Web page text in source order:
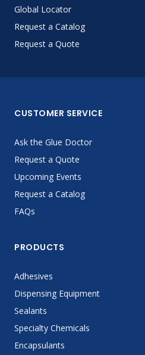
Global Locator
Request a Catalog
Request a Quote
CUSTOMER SERVICE
Ask the Glue Doctor
Request a Quote
Upcoming Events
Request a Catalog
FAQs
PRODUCTS
Adhesives
Dispensing Equipment
Sealants
Specialty Chemicals
Encapsulants